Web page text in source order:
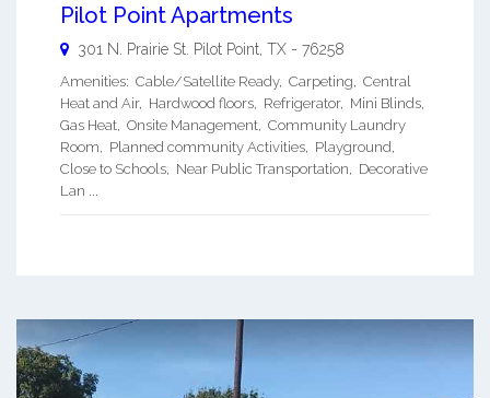
Pilot Point Apartments
301 N. Prairie St. Pilot Point TX - 76258
Amenities: Cable/Satellite Ready, Carpeting, Central
Heat and Air, Hardwood floors, Refrigerator, Mini Blinds,
Gas Heat, Onsite Management, Community Laundry
Room, Planned community Activities, Playground,
Close to Schools, Near Public Transportation, Decorative
Lan ...